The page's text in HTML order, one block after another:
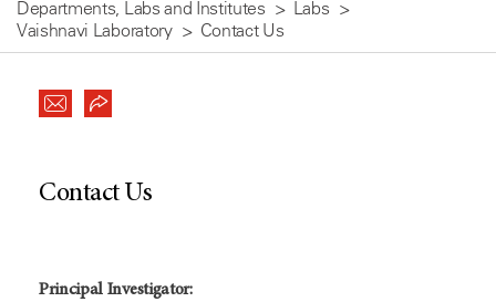
Departments, Labs and Institutes
Labs
Vaishnavi Laboratory
Contact Us
Contact Us
Principal Investigator: